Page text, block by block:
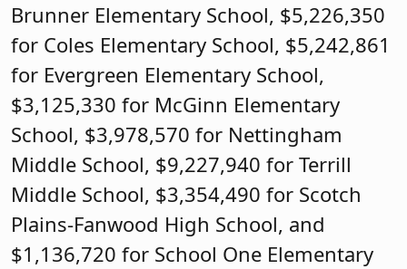
Brunner Elementary School, $5,226,350
for Coles Elementary School, $5,242,861
for Evergreen Elementary School,
$3,125,330 for McGinn Elementary
School, $3,978,570 for Nettingham
Middle School, $9,227,940 for Terrill
Middle School, $3,354,490 for Scotch
Plains-Fanwood High School, and
$1,136,720 for School One Elementary